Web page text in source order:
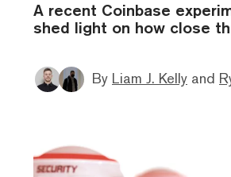
A recent Coinbase
shed light on how close
By Liam J. Kelly and